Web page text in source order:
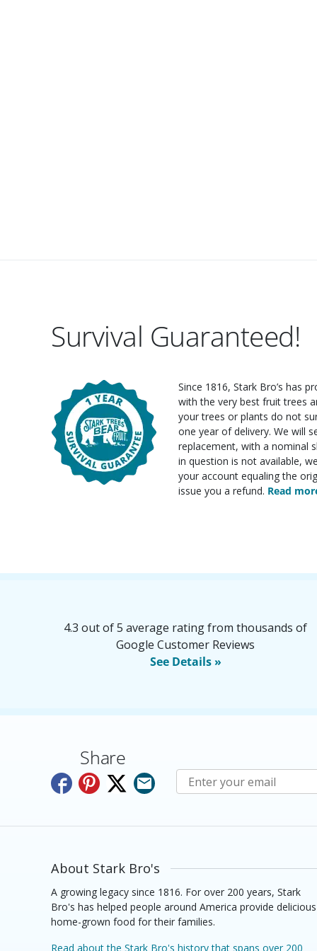
Survival Guaranteed!
Since 1816, Stark Bro’s has
with the very best fruit trees
your trees or plants do not
one year of delivery. We will
replacement, with a nominal
in question is not available,
your account equaling the
issue you a refund. Read
4.3 out of 5 average rating from thousands of
Google Customer Reviews
See Details »
Share
Subscribe to E-Newsletters
About Stark Bro's
A growing legacy since 1816. For over 200 years, Stark
Bro's has helped people around America provide delicious
home-grown food for their families.
Read about the Stark Bro's history that spans over 200